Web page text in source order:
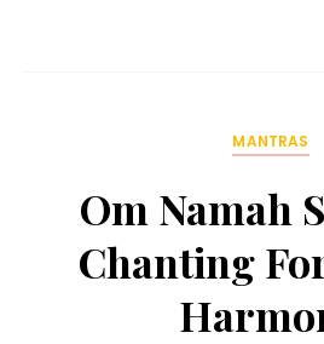
MANTRAS
Om Namah
Chanting